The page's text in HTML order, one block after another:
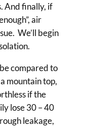
And finally, if
air
We’ll begin
compared to
mountain top,
if the
lose 30 – 40
leakage,